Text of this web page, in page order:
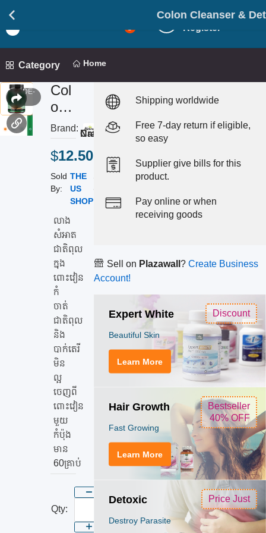
Login
Register
Category Home
Colon Cleanser & Detox លាង
CODE-
213
Col
on
Cle
ans
er
&
Det
លា
ង
សំ
អាត
ពោះ
វៀន
និង
កំ
ចាត់
ជាតិ
ពុល​
និង
បាក់
តេរី
Brand:
Nature's Craft
4.0
$12.50
Sold
By:
THE
US
SHOP
Status:
(
លាង
សំអាត
ជាតិពុល
ក្នុង
ពោះវៀន
កំ
ចាត់
ជាតិពុល​
និង
បាក់តេរី
មិន
ល្អ
ចេញពី
ពោះវៀន
មួយ
កំប៉ុង
មាន
60គ្រាប់
Qty:
Shipping worldwide
Free 7-day return if eligible,
so easy
Supplier give bills for this
product.
Pay online or when
receiving goods
Sell on Plazawall ? Create Business
Account!
Discount
Expert White
Beautiful Skin
Learn More
Bestseller
40% OFF
Hair Growth
Fast Growing
Learn More
Price Just
Detoxic
Destroy Parasite